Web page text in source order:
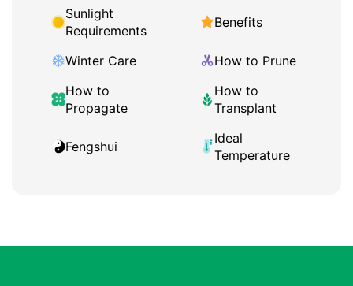
Sunlight
Requirements
Benefits
Winter Care
How to Prune
How to
Propagate
How to
Transplant
Fengshui
Ideal
Temperature